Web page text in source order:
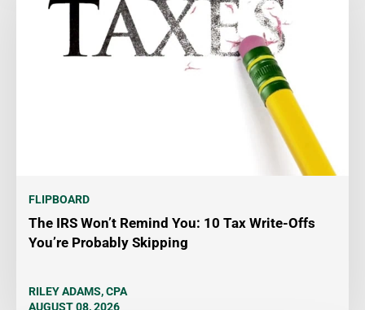
FLIPBOARD
The IRS Won’t Remind You: 10 Tax Write-Offs
You’re Probably Skipping
RILEY ADAMS, CPA
AUGUST 08, 2026